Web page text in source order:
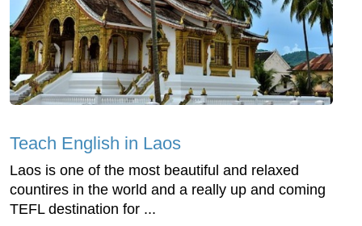
Teach English in Laos
Laos is one of the most beautiful and relaxed
countires in the world and a really up and coming
TEFL destination for ...